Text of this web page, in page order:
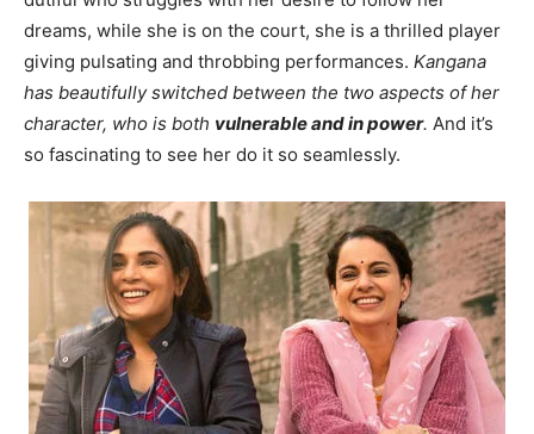
dreams, while she is on the court, she is a thrilled player
giving pulsating and throbbing performances. Kangana
has beautifully switched between the two aspects of her
character, who is both vulnerable and in power. And it’s
so fascinating to see her do it so seamlessly.